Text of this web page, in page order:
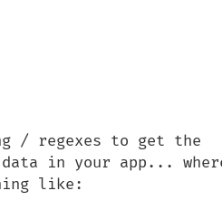
/ regexes to get the
in your app...